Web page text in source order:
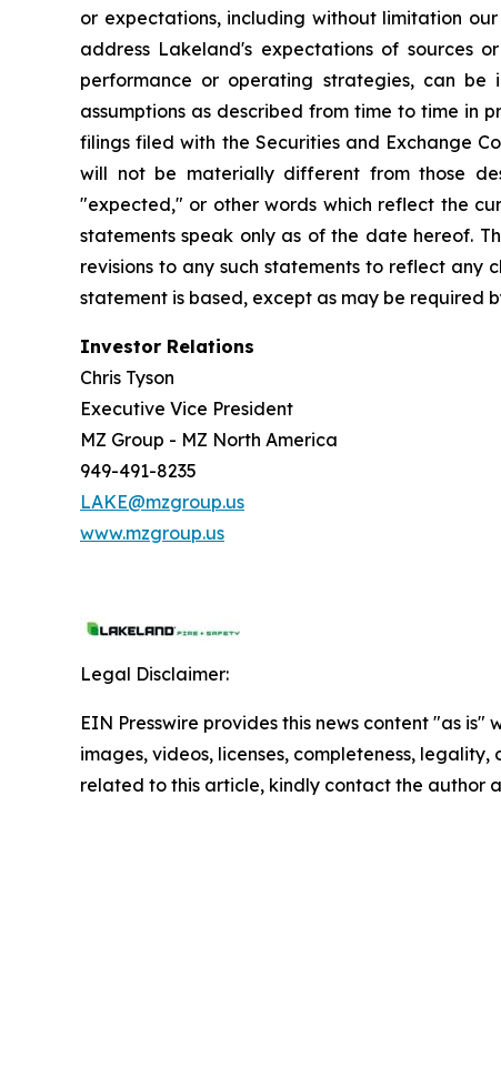
or expectations, including without limitation
address Lakeland's expectations of sources
performance or operating strategies, can be
assumptions as described from time to time in
filings filed with the Securities and Exchange
will not be materially different from those
"expected," or other words which reflect the
statements speak only as of the date hereof.
revisions to any such statements to reflect any
statement is based, except as may be required
Investor Relations
Chris Tyson
Executive Vice President
MZ Group - MZ North America
949-491-8235
LAKE@mzgroup.us
www.mzgroup.us
Legal Disclaimer:
EIN Presswire provides this news content "as
images, videos, licenses, completeness,
related to this article, kindly contact the author